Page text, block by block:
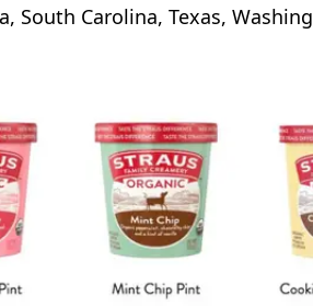
South Carolina, Texas,